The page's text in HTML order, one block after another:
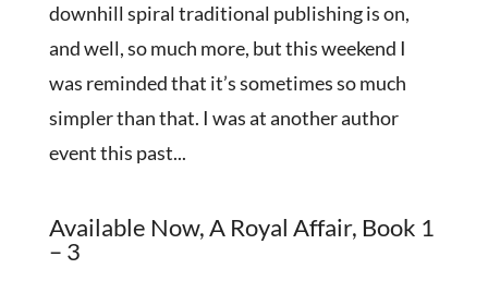
downhill spiral traditional publishing is on,
and well, so much more, but this weekend I
was reminded that it’s sometimes so much
simpler than that. I was at another author
event this past...
Available Now, A Royal Affair, Book 1
– 3